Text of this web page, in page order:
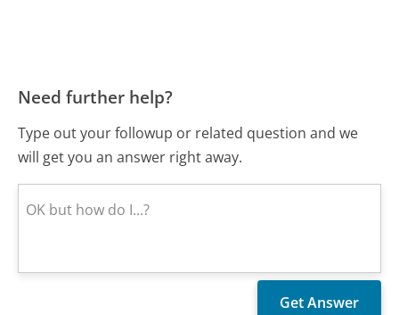
Need further help?
Type out your followup or related question and we
will get you an answer right away.